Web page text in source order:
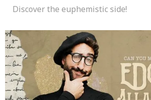
Discover the euphemistic side!